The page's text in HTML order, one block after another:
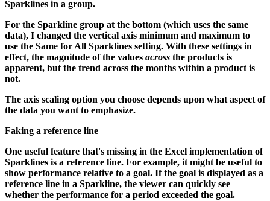
Sparklines in a group.
For the Sparkline group at the bottom (which uses the same
data), I changed the vertical axis minimum and maximum to
use the Same for All Sparklines setting. With these settings in
effect, the magnitude of the values across the products is
apparent, but the trend across the months within a product is
not.
The axis scaling option you choose depends upon what aspect of
the data you want to emphasize.
Faking a reference line
One useful feature that's missing in the Excel implementation of
Sparklines is a reference line. For example, it might be useful to
show performance relative to a goal. If the goal is displayed as a
reference line in a Sparkline, the viewer can quickly see
whether the performance for a period exceeded the goal.